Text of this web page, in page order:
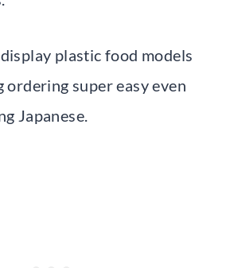
plastic food models
ordering super easy even
Japanese.